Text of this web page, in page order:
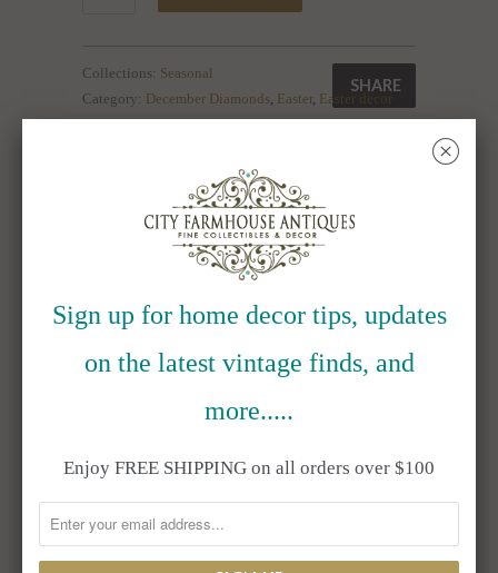
SHARE
Collections: Seasonal
Category: December Diamonds, Easter, Easter decor
flower pot,Flowerpot,Flowers,Spring,spring decor
RELATED ITEMS
Resin Top Hat
Resin Bunny
Sign up for home decor tips, updates
on the latest vintage finds, and
more.....
Enjoy FREE SHIPPING on all orders over $100
␡